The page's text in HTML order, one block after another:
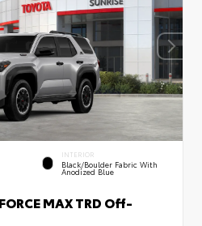
INTERIOR
Black/Boulder Fabric With
Anodized Blue
MAX TRD Off-